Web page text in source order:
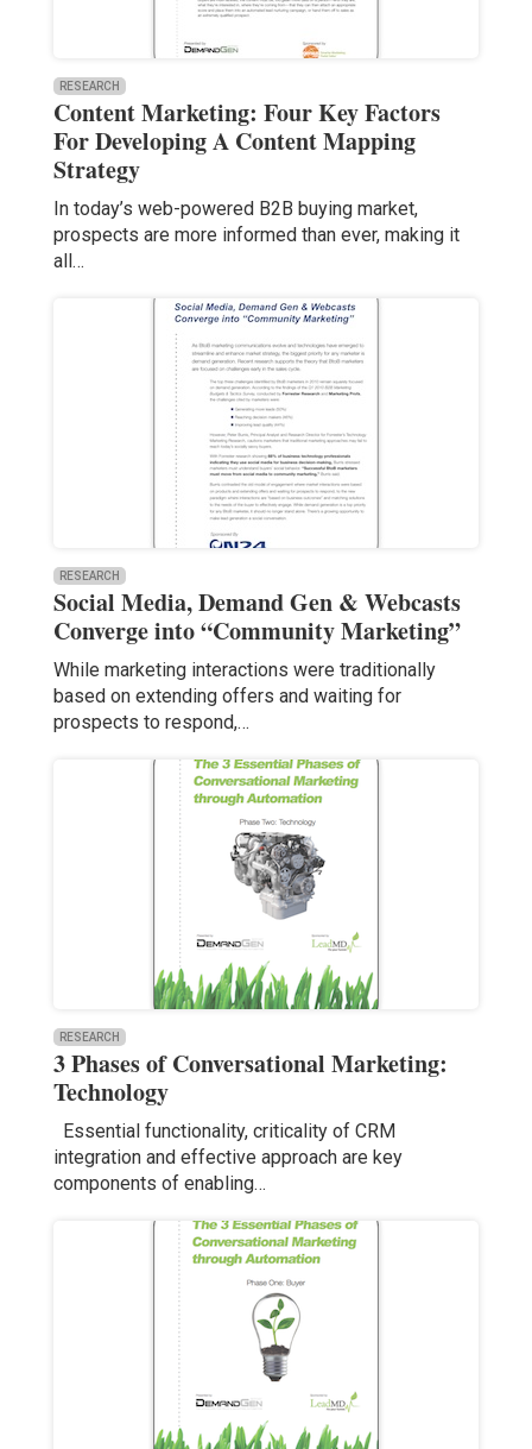
RESEARCH
Content Marketing: Four Key Factors
For Developing A Content Mapping
Strategy
In today’s web-powered B2B buying market,
prospects are more informed than ever, making it
all…
RESEARCH
Social Media, Demand Gen & Webcasts
Converge into “Community Marketing”
While marketing interactions were traditionally
based on extending offers and waiting for
prospects to respond,…
RESEARCH
3 Phases of Conversational Marketing:
Technology
Essential functionality, criticality of CRM
integration and effective approach are key
components of enabling…